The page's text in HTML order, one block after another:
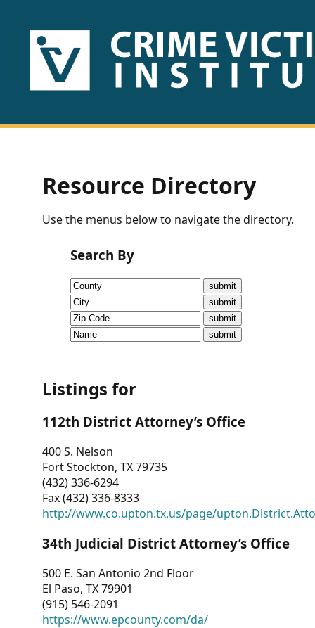
HOME
US
Fact
Sheets
Research
Briefs!
CVI
Talks/Webinars
Dashboard
Other
RESOURCES
CONTACT
US
Resource Directory
Use the menus below to navigate the directory.
Search By
Listings for
112th District Attorney’s Office
400 S. Nelson
Fort Stockton, TX 79735
(432) 336-6294
Fax (432) 336-8333
http://www.co.upton.tx.us/page/
34th Judicial District Attorney’s Office
500 E. San Antonio 2nd Floor
El Paso, TX 79901
(915) 546-2091
https://www.epcounty.com/da/